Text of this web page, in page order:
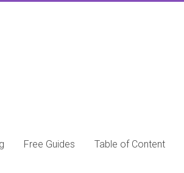
Free Guides Table of Content